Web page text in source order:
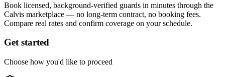
Book licensed, background-verified guards in minutes through the
Calvis marketplace — no long-term contract, no booking fees.
Compare real rates and confirm coverage on your schedule.
Get started
Choose how you'd like to proceed